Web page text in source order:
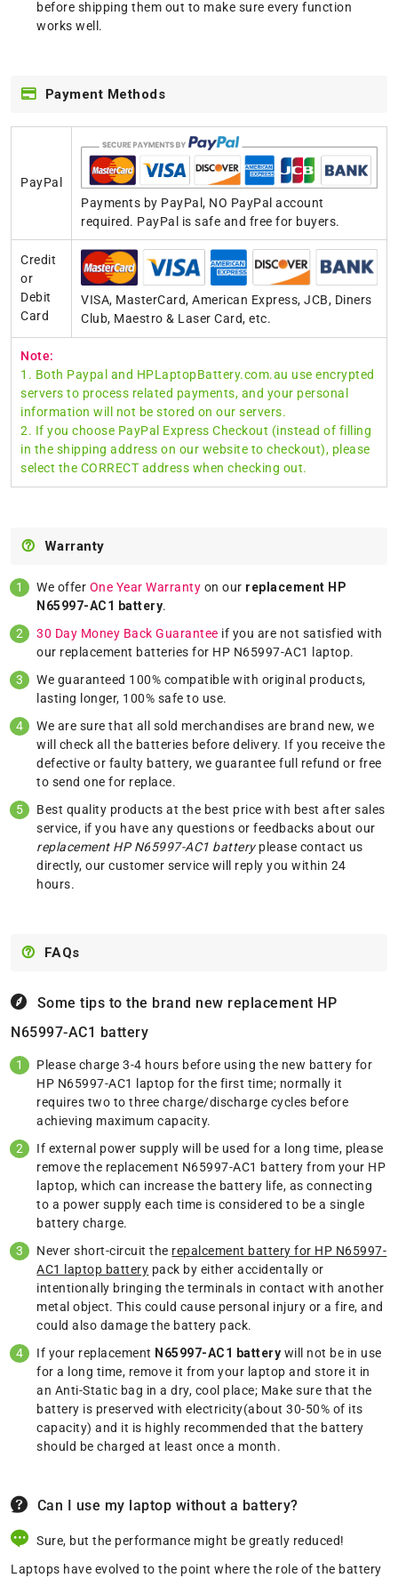
before shipping them out to make sure every function
works well.
Payment Methods
PayPal
Payments by PayPal, NO PayPal account
required. PayPal is safe and free for buyers.
Credit
or
Debit
Card
VISA, MasterCard, American Express, JCB, Diners
Club, Maestro & Laser Card, etc.
Note:
1. Both Paypal and HPLaptopBattery.com.au use encrypted
servers to process related payments, and your personal
information will not be stored on our servers.
2. If you choose PayPal Express Checkout (instead of filling
in the shipping address on our website to checkout), please
select the CORRECT address when checking out.
Warranty
We offer One Year Warranty on our replacement HP
N65997-AC1 battery.
30 Day Money Back Guarantee if you are not satisfied with
our replacement batteries for HP N65997-AC1 laptop.
We guaranteed 100% compatible with original products,
lasting longer, 100% safe to use.
We are sure that all sold merchandises are brand new, we
will check all the batteries before delivery. If you receive the
defective or faulty battery, we guarantee full refund or free
to send one for replace.
Best quality products at the best price with best after sales
service, if you have any questions or feedbacks about our
replacement HP N65997-AC1 batteryplease contact us
directly, our customer service will reply you within 24
hours.
FAQs
Some tips to the brand new replacement HP
N65997-AC1 battery
Please charge 3-4 hours before using the new battery for
HP N65997-AC1 laptop for the first time; normally it
requires two to three charge/discharge cycles before
achieving maximum capacity.
If external power supply will be used for a long time, please
remove the replacement N65997-AC1 battery from your HP
laptop, which can increase the battery life, as connecting
to a power supply each time is considered to be a single
battery charge.
Never short-circuit the repalcement battery for HP N65997-
AC1 laptop battery pack by either accidentally or
intentionally bringing the terminals in contact with another
metal object. This could cause personal injury or a fire, and
could also damage the battery pack.
If your replacement N65997-AC1 battery will not be in use
for a long time, remove it from your laptop and store it in
an Anti-Static bag in a dry, cool place; Make sure that the
battery is preserved with electricity(about 30-50% of its
capacity) and it is highly recommended that the battery
should be charged at least once a month.
Can I use my laptop without a battery?
Sure, but the performance might be greatly reduced!
Laptops have evolved to the point where the role of the battery